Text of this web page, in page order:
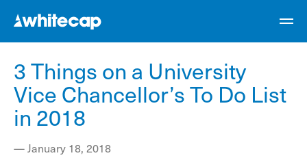
3 Things on a University
Vice Chancellor’s To Do List
in 2018
—January 18, 2018